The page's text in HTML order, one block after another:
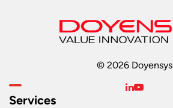
© 2026 Doyensys
Services